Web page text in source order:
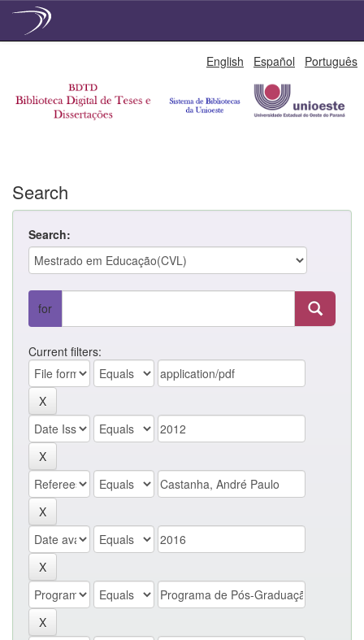
English Español Português
Search
Search:
for
Current filters: